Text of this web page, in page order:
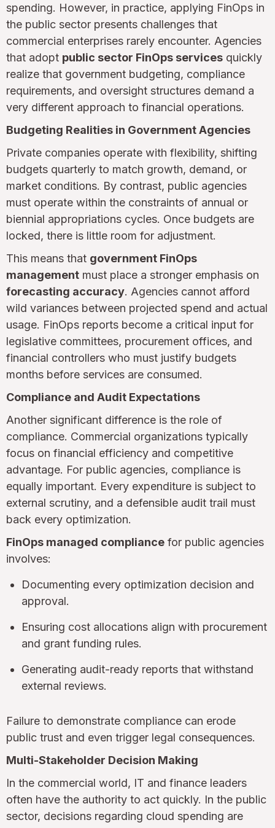
spending. However, in practice, applying FinOps in
the public sector presents challenges that
commercial enterprises rarely encounter. Agencies
that adopt public sector FinOps services quickly
realize that government budgeting, compliance
requirements, and oversight structures demand a
very different approach to financial operations.
Budgeting Realities in Government Agencies
Private companies operate with flexibility, shifting
budgets quarterly to match growth, demand, or
market conditions. By contrast, public agencies
must operate within the constraints of annual or
biennial appropriations cycles. Once budgets are
locked, there is little room for adjustment.
This means that government FinOps
management must place a stronger emphasis on
forecasting accuracy. Agencies cannot afford
wild variances between projected spend and actual
usage. FinOps reports become a critical input for
legislative committees, procurement offices, and
financial controllers who must justify budgets
months before services are consumed.
Compliance and Audit Expectations
Another significant difference is the role of
compliance. Commercial organizations typically
focus on financial efficiency and competitive
advantage. For public agencies, compliance is
equally important. Every expenditure is subject to
external scrutiny, and a defensible audit trail must
back every optimization.
FinOps managed compliance for public agencies
involves:
Documenting every optimization decision and
approval.
Ensuring cost allocations align with procurement
and grant funding rules.
Generating audit-ready reports that withstand
external reviews.
Failure to demonstrate compliance can erode
public trust and even trigger legal consequences.
Multi-Stakeholder Decision Making
In the commercial world, IT and finance leaders
often have the authority to act quickly. In the public
sector, decisions regarding cloud spending are